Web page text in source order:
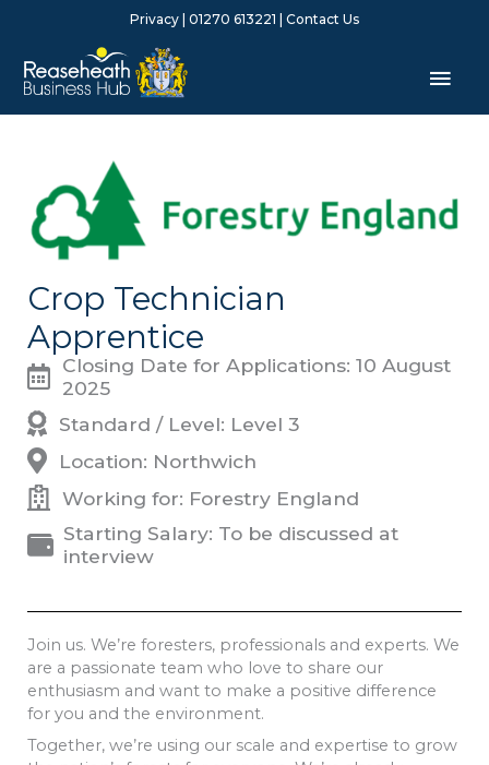
Privacy | 01270 613221 | Contact Us
Crop Technician
Apprentice
Closing Date for Applications: 10 August
2025
Standard / Level: Level 3
Location: Northwich
Working for: Forestry England
Starting Salary: To be discussed at
interview
Join us. We’re foresters, professionals and experts. We
are a passionate team who love to share our
enthusiasm and want to make a positive difference
for you and the environment.
Together, we’re using our scale and expertise to grow